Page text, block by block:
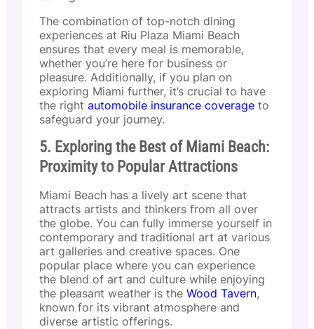
The combination of top-notch dining
experiences at Riu Plaza Miami Beach
ensures that every meal is memorable,
whether you’re here for business or
pleasure. Additionally, if you plan on
exploring Miami further, it’s crucial to have
the right automobile insurance coverage to
safeguard your journey.
5. Exploring the Best of Miami Beach:
Proximity to Popular Attractions
Miami Beach has a lively art scene that
attracts artists and thinkers from all over
the globe. You can fully immerse yourself in
contemporary and traditional art at various
art galleries and creative spaces. One
popular place where you can experience
the blend of art and culture while enjoying
the pleasant weather is the Wood Tavern,
known for its vibrant atmosphere and
diverse artistic offerings.